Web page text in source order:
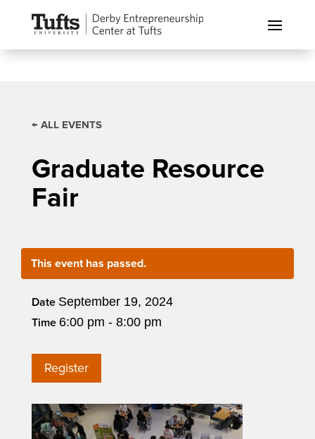
← ALL EVENTS
Graduate Resource
Fair
This event has passed.
Date September 19, 2024
Time 6:00 pm - 8:00 pm
Register